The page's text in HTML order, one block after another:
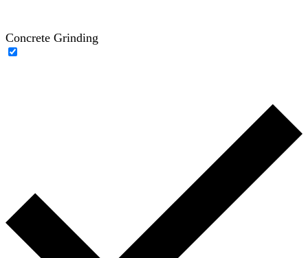
Concrete Grinding